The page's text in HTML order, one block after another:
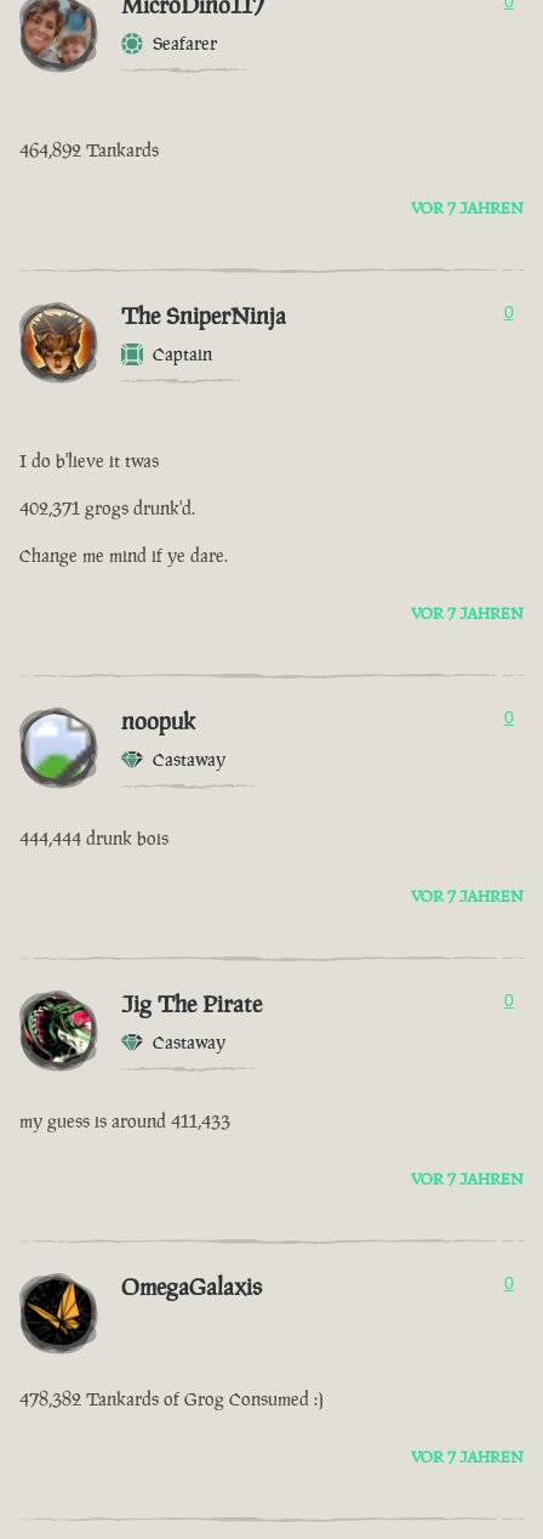
Seafarer
464,892 Tankards
VOR 7 JAHREN
The SniperNinja
Captain
0
I do b'lieve it twas
402,371 grogs drunk'd.
Change me mind if ye dare.
VOR 7 JAHREN
noopuk
Castaway
0
444,444 drunk bois
VOR 7 JAHREN
Jig The Pirate
Castaway
0
my guess is around 411,433
VOR 7 JAHREN
OmegaGalaxis 0
478,382 Tankards of Grog Consumed :)
VOR 7 JAHREN